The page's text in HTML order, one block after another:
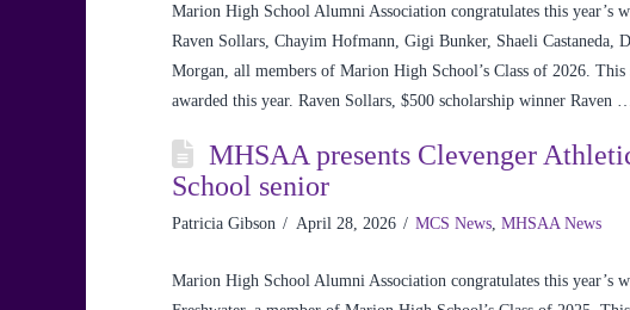
Marion High School Alumni Association congratulates this year’s
Raven Sollars, Chayim Hofmann, Gigi Bunker, Shaeli
Morgan, all members of Marion High School’s Class of 2026.
awarded this year. Raven Sollars, $500 scholarship winner Raven …
MHSAA presents Clevenger
School senior
Patricia Gibson April 28, 2026 MCS News ,MHSAA News
Marion High School Alumni Association congratulates this year’s